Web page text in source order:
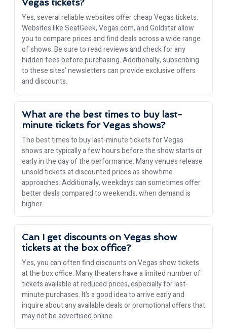
Vegas tickets?
Yes, several reliable websites offer cheap Vegas tickets.
Websites like SeatGeek, Vegas.com, and Goldstar allow
you to compare prices and find deals across a wide range
of shows. Be sure to read reviews and check for any
hidden fees before purchasing. Additionally, subscribing
to these sites’ newsletters can provide exclusive offers
and discounts.
What are the best times to buy last-
minute tickets for Vegas shows?
The best times to buy last-minute tickets for Vegas
shows are typically a few hours before the show starts or
early in the day of the performance. Many venues release
unsold tickets at discounted prices as showtime
approaches. Additionally, weekdays can sometimes offer
better deals compared to weekends, when demand is
higher.
Can I get discounts on Vegas show
tickets at the box office?
Yes, you can often find discounts on Vegas show tickets
at the box office. Many theaters have a limited number of
tickets available at reduced prices, especially for last-
minute purchases. It’s a good idea to arrive early and
inquire about any available deals or promotional offers that
may not be advertised online.